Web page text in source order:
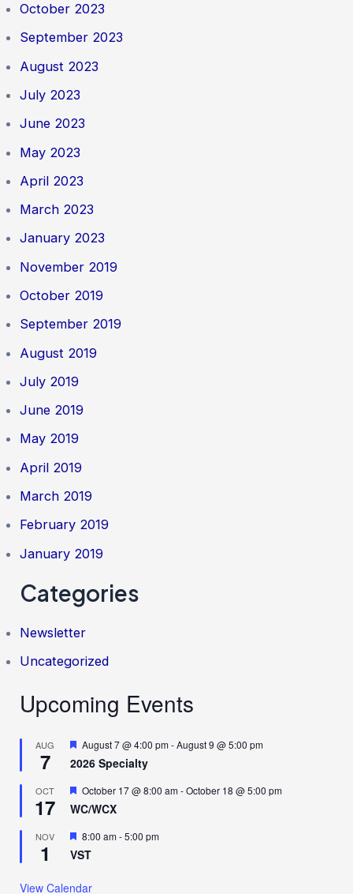
October 2023
September 2023
August 2023
July 2023
June 2023
May 2023
April 2023
March 2023
January 2023
November 2019
October 2019
September 2019
August 2019
July 2019
June 2019
May 2019
April 2019
March 2019
February 2019
January 2019
Categories
Newsletter
Uncategorized
Upcoming Events
AUG
7
F
a
u
r
d
August 7 @ 4:00 pm-August 9 @ 5:00 pm
2026 Specialty
OCT
17
F
e
a
u
r
October 17 @ 8:00 am-October 18 @ 5:00 pm
WC/WCX
NOV
1
F
e
a
u
8:00 am-5:00 pm
VST
View Calendar